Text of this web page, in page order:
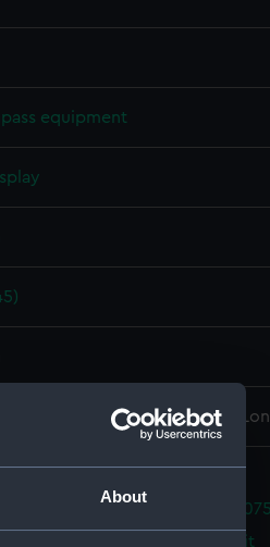
About
equipment
Museum, Greenwich,
master compass
master transmission unit